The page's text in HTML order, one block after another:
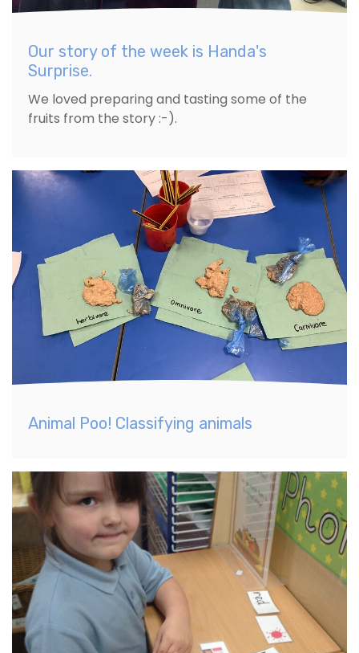
Our story of the week is Handa's
Surprise.
We loved preparing and tasting some of the
fruits from the story :-).
Animal Poo! Classifying animals